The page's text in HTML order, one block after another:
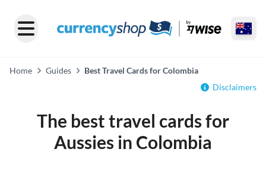
Home Guides
Best Travel Cards for Colombia
Disclaimers
The best travel cards for
Aussies in Colombia